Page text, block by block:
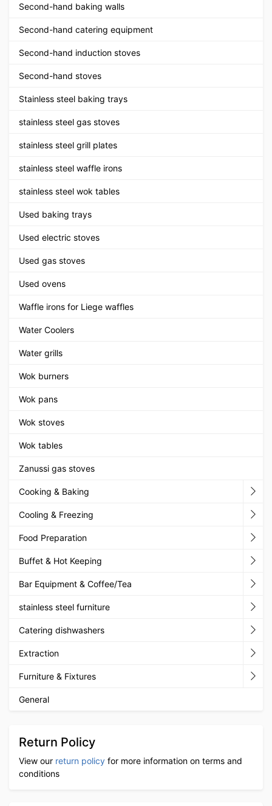
Second-hand baking walls
Second-hand catering equipment
Second-hand induction stoves
Second-hand stoves
Stainless steel baking trays
stainless steel gas stoves
stainless steel grill plates
stainless steel waffle irons
stainless steel wok tables
Used baking trays
Used electric stoves
Used gas stoves
Used ovens
Waffle irons for Liege waffles
Water Coolers
Water grills
Wok burners
Wok pans
Wok stoves
Wok tables
Zanussi gas stoves
Cooking & Baking
Cooling & Freezing
Food Preparation
Buffet & Hot Keeping
Bar Equipment & Coffee/Tea
stainless steel furniture
Catering dishwashers
Extraction
Furniture & Fixtures
General
Return Policy
View our return policy for more information on terms and
conditions